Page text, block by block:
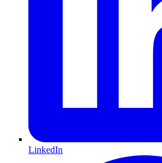
LinkedIn